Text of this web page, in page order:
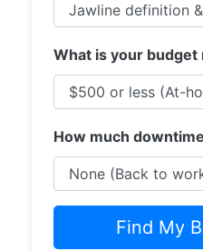
What is your budget
How much
Find My